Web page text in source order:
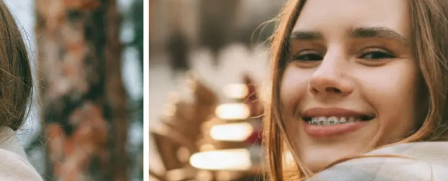
✨ Let the AI do the work
Watch as Lift edits the background automatically
💁‍♀️ Customize adjustments
Fine-tune your image with easy-to-use editing tools
🤘 Download and use